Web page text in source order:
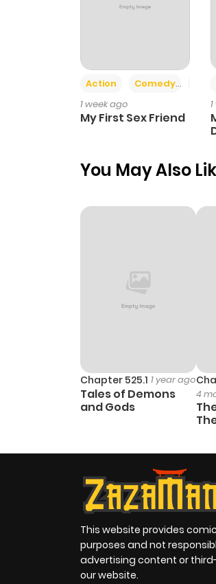
Action Comedy
1 week ago
My First Sex Friend
You May Also
Chapter 525.1 1 year ago
Tales of Demons
and Gods
4
This website provides
purposes and not
advertising content or
our website.